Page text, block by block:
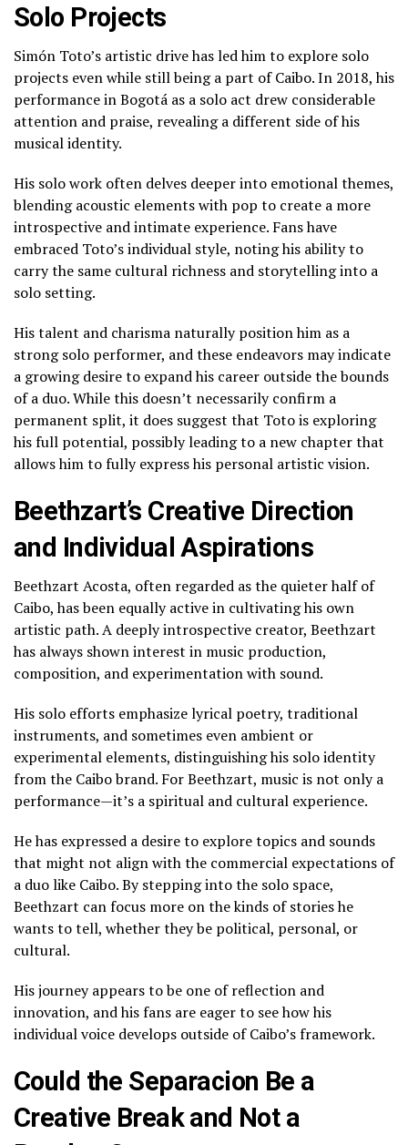
Solo Projects
Simón Toto’s artistic drive has led him to explore solo
projects even while still being a part of Caibo. In 2018, his
performance in Bogotá as a solo act drew considerable
attention and praise, revealing a different side of his
musical identity.
His solo work often delves deeper into emotional themes,
blending acoustic elements with pop to create a more
introspective and intimate experience. Fans have
embraced Toto’s individual style, noting his ability to
carry the same cultural richness and storytelling into a
solo setting.
His talent and charisma naturally position him as a
strong solo performer, and these endeavors may indicate
a growing desire to expand his career outside the bounds
of a duo. While this doesn’t necessarily confirm a
permanent split, it does suggest that Toto is exploring
his full potential, possibly leading to a new chapter that
allows him to fully express his personal artistic vision.
Beethzart’s Creative Direction
and Individual Aspirations
Beethzart Acosta, often regarded as the quieter half of
Caibo, has been equally active in cultivating his own
artistic path. A deeply introspective creator, Beethzart
has always shown interest in music production,
composition, and experimentation with sound.
His solo efforts emphasize lyrical poetry, traditional
instruments, and sometimes even ambient or
experimental elements, distinguishing his solo identity
from the Caibo brand. For Beethzart, music is not only a
performance—it’s a spiritual and cultural experience.
He has expressed a desire to explore topics and sounds
that might not align with the commercial expectations of
a duo like Caibo. By stepping into the solo space,
Beethzart can focus more on the kinds of stories he
wants to tell, whether they be political, personal, or
cultural.
His journey appears to be one of reflection and
innovation, and his fans are eager to see how his
individual voice develops outside of Caibo’s framework.
Could the Separacion Be a
Creative Break and Not a